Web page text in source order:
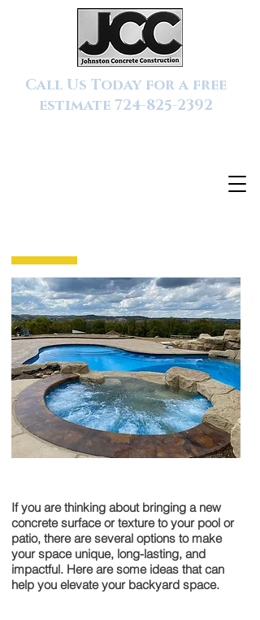
Call Us Today for a free
estimate 724-825-2392
If you are thinking about bringing a new
concrete surface or texture to your pool or
patio, there are several options to make
your space unique, long-lasting, and
impactful. Here are some ideas that can
help you elevate your backyard space.